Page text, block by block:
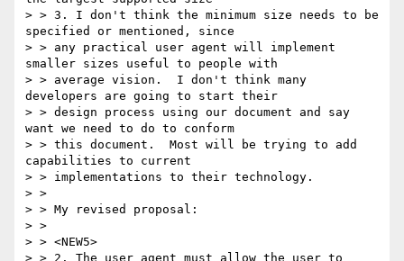
> > 3. I don't think the minimum size needs to be
specified or mentioned, since
> > any practical user agent will implement
smaller sizes useful to people with
> > average vision.  I don't think many
developers are going to start their
> > design process using our document and say
want we need to do to conform
> > this document.  Most will be trying to add
capabilities to current
> > implementations to their technology.
> >
> > My revised proposal:
> >
> > <NEW5>
> > 2. The user agent must allow the user to